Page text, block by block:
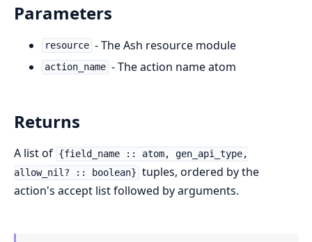
Parameters
resource - The Ash resource module
action_name - The action name atom
Returns
A list of {field_name :: atom, gen_api_type,
allow_nil? :: boolean} tuples, ordered by the
action's accept list followed by arguments.